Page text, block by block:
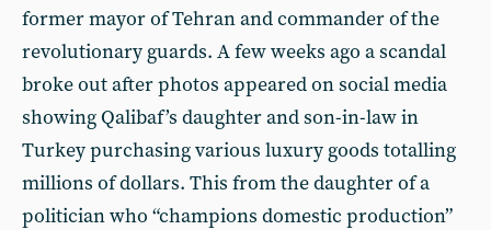
former mayor of Tehran and commander of the
revolutionary guards. A few weeks ago a scandal
broke out after photos appeared on social media
showing Qalibaf’s daughter and son-in-law in
Turkey purchasing various luxury goods totalling
millions of dollars. This from the daughter of a
politician who “champions domestic production”